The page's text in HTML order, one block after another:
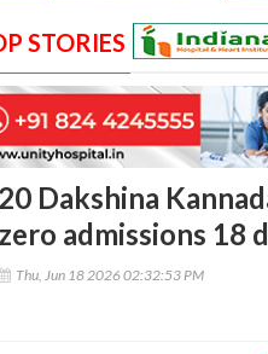
STORIES
20 Dakshina
zero admissions 18
Thu, Jun 18 2026 02:32:53 PM